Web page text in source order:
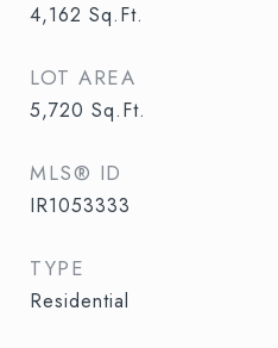
4,162 Sq.Ft.
LOT AREA
5,720 Sq.Ft.
MLS® ID
IR1053333
TYPE
Residential